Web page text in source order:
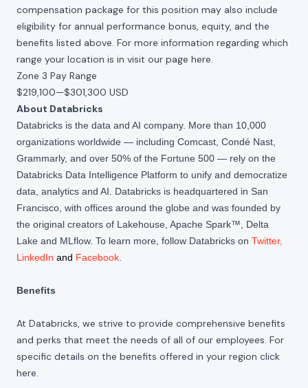
compensation package for this position may also include
eligibility for annual performance bonus, equity, and the
benefits listed above. For more information regarding which
range your location is in visit our page here.
Zone 3 Pay Range
$219,100—$301,300 USD
About Databricks
Databricks is the data and AI company. More than 10,000
organizations worldwide — including Comcast, Condé Nast,
Grammarly, and over 50% of the Fortune 500 — rely on the
Databricks Data Intelligence Platform to unify and democratize
data, analytics and AI. Databricks is headquartered in San
Francisco, with offices around the globe and was founded by
the original creators of Lakehouse, Apache Spark™, Delta
Lake and MLflow. To learn more, follow Databricks on Twitter,
LinkedIn and Facebook
Benefits
At Databricks, we strive to provide comprehensive benefits
and perks that meet the needs of all of our employees. For
specific details on the benefits offered in your region click
here.